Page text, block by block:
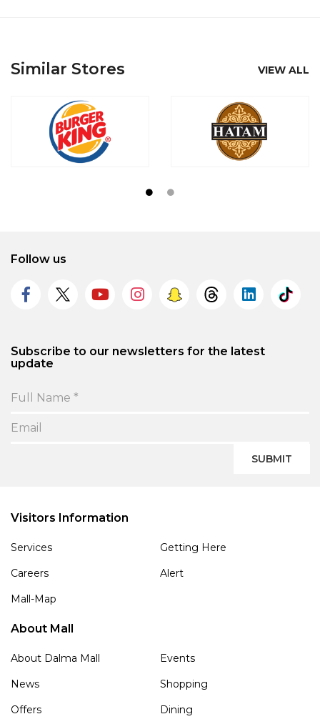
Similar Stores VIEW ALL
Follow us
Subscribe to our newsletters for the latest
update
SUBMIT
Visitors Information
Services
Getting Here
Careers
Alert
Mall-Map
About Mall
About Dalma Mall
Events
News
Shopping
Offers
Dining